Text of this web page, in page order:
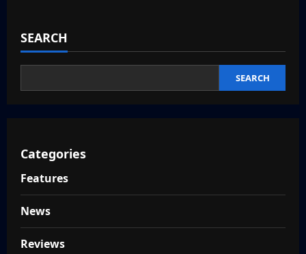
Games
SEARCH
SEARCH
Categories
Features
News
Reviews